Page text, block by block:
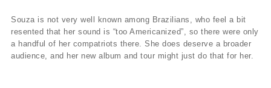
Souza is not very well known among Brazilians, who feel a bit
resented that her sound is “too Americanized”, so there were only
a handful of her compatriots there. She does deserve a broader
audience, and her new album and tour might just do that for her.